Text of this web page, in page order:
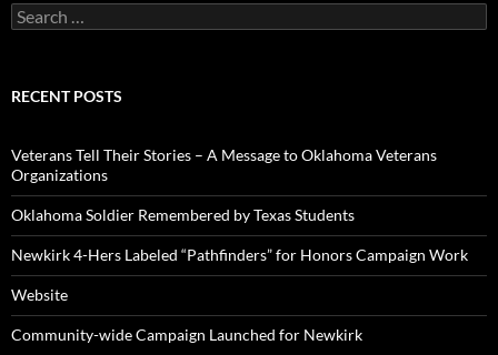
Search
for:
RECENT POSTS
Veterans Tell Their Stories – A Message to Oklahoma Veterans
Organizations
Oklahoma Soldier Remembered by Texas Students
Newkirk 4-Hers Labeled “Pathfinders” for Honors Campaign Work
Website
Community-wide Campaign Launched for Newkirk